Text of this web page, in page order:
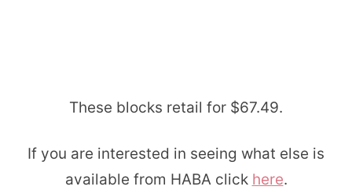
These blocks retail for $67.49.
If you are interested in seeing what else is
available from HABA click here.